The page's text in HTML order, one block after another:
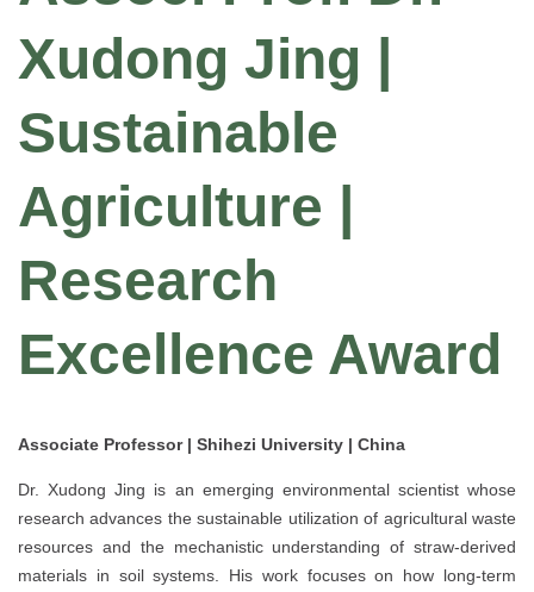
Xudong Jing |
Sustainable
Agriculture |
Research
Excellence Award
Associate Professor | Shihezi University | China
Dr. Xudong Jing is an emerging environmental scientist whose
research advances the sustainable utilization of agricultural waste
resources and the mechanistic understanding of straw-derived
materials in soil systems. His work focuses on how long-term